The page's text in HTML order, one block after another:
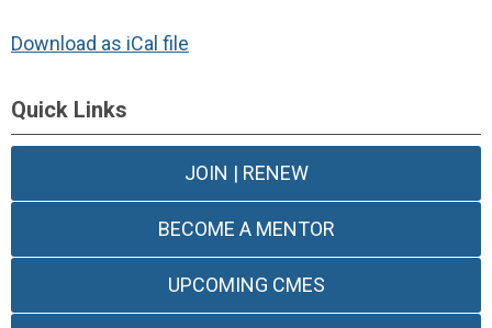
Download as iCal file
Quick Links
JOIN | RENEW
BECOME A MENTOR
UPCOMING CMES